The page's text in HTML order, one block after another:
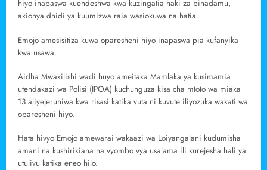
hiyo inapaswa kuendeshwa kwa kuzingatia haki za binadamu,
akionya dhidi ya kuumizwa raia wasiokuwa na hatia.
Emojo amesisitiza kuwa oparesheni hiyo inapaswa pia kufanyika
kwa usawa.
Aidha Mwakilishi wadi huyo ameitaka Mamlaka ya kusimamia
utendakazi wa Polisi (IPOA) kuchunguza kisa cha mtoto wa miaka
13 aliyejeruhiwa kwa risasi katika vuta ni kuvute iliyozuka wakati wa
oparesheni hiyo.
Hata hivyo Emojo amewarai wakaazi wa Loiyangalani kudumisha
amani na kushirikiana na vyombo vya usalama ili kurejesha hali ya
utulivu katika eneo hilo.